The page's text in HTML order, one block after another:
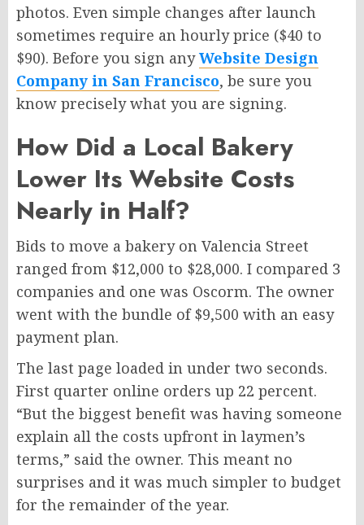
photos. Even simple changes after launch
sometimes require an hourly price ($40 to
$90). Before you sign anyWebsite Design
Company in San Francisco, be sure you
know precisely what you are signing.
How Did a Local Bakery
Lower Its Website Costs
Nearly in Half?
Bids to move a bakery on Valencia Street
ranged from $12,000 to $28,000. I compared 3
companies and one was Oscorm. The owner
went with the bundle of $9,500 with an easy
payment plan.
The last page loaded in under two seconds.
First quarter online orders up 22 percent.
“But the biggest benefit was having someone
explain all the costs upfront in laymen’s
terms,” said the owner. This meant no
surprises and it was much simpler to budget
for the remainder of the year.